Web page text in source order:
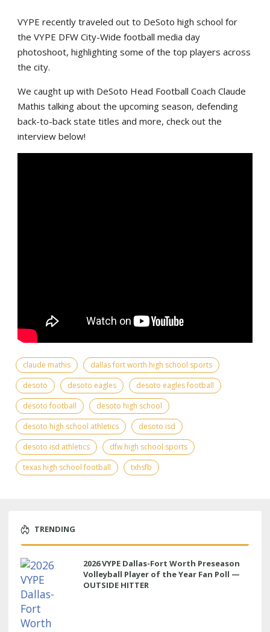
VYPE recently traveled out to DeSoto high school for
the VYPE DFW City-Wide football media day
photoshoot, highlighting some of the top players across
the city.
We caught up with DeSoto Head Football Coach Claude
Mathis talking about the upcoming season, defending
back-to-back state titles and more, check out the
interview below!
claude mathis
dallas fort worth high school sports
desoto
desoto eagles
desoto eagles football
desoto football
desoto high school
desoto high school athletics
desoto isd
desoto isd athletics
dfw high school sports
texas high school football
txhsfb
TRENDING
2026 VYPE Dallas-Fort Worth Preseason
Volleyball Player of the Year Fan Poll —
OUTSIDE HITTER